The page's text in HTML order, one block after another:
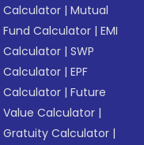
Calculator |Mutual
Fund Calculator |EMI
Calculator |SWP
Calculator |EPF
Calculator |Future
Value Calculator |
Gratuity Calculator |